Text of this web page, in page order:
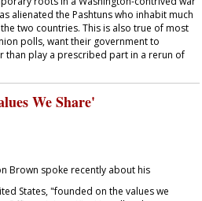
alienated the Pashtuns who inhabit much
two countries. This is also true of most
polls, want their government to
than play a prescribed part in a rerun of
We Share'
Brown spoke recently about his
States, "founded on the values we